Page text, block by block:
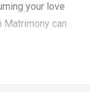
your love
Matrimony can
in